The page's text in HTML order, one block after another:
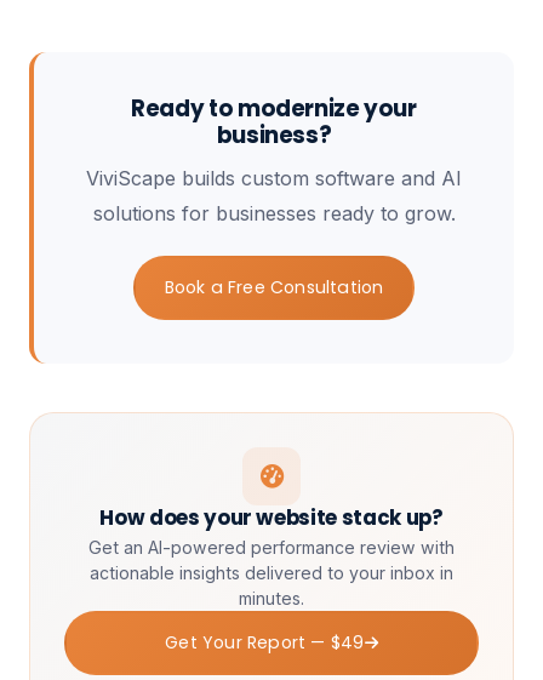
Ready to modernize your
business?
ViviScape builds custom software and AI
solutions for businesses ready to grow.
Book a Free Consultation
How does your website stack up?
Get an AI-powered performance review with
actionable insights delivered to your inbox in
minutes.
Get Your Report — $49